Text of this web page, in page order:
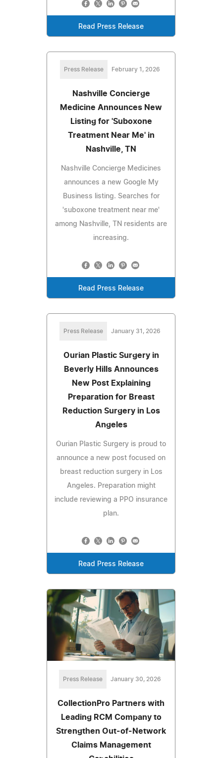
Read Press Release
Press Release February 1, 2026
Nashville Concierge
Medicine Announces New
Listing for 'Suboxone
Treatment Near Me' in
Nashville, TN
Nashville Concierge Medicines
announces a new Google My
Business listing. Searches for
'suboxone treatment near me'
among Nashville, TN residents are
increasing.
Read Press Release
Press Release January 31, 2026
Ourian Plastic Surgery in
Beverly Hills Announces
New Post Explaining
Preparation for Breast
Reduction Surgery in Los
Angeles
Ourian Plastic Surgery is proud to
announce a new post focused on
breast reduction surgery in Los
Angeles. Preparation might
include reviewing a PPO insurance
plan.
Read Press Release
Press Release January 30, 2026
CollectionPro Partners with
Leading RCM Company to
Strengthen Out-of-Network
Claims Management